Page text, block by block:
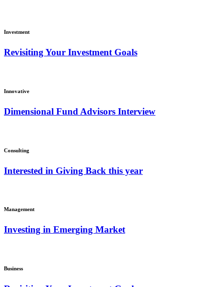
Investment
Revisiting Your Investment Goals
Innovative
Dimensional Fund Advisors Interview
Consulting
Interested in Giving Back this year
Management
Investing in Emerging Market
Business